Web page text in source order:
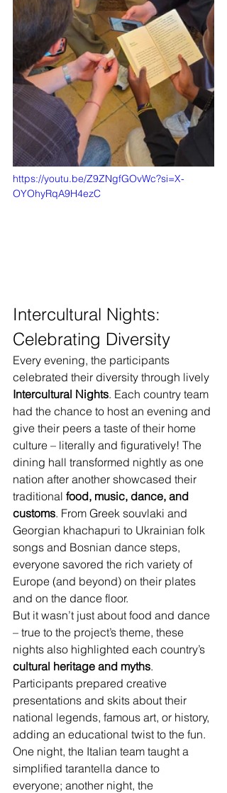
https://youtu.be/Z9ZNgfGOvWc?si=X-
OYOhyRqA9H4ezC
Intercultural Nights:
Celebrating Diversity
Every evening, the participants
celebrated their diversity through lively
Intercultural Nights. Each country team
had the chance to host an evening and
give their peers a taste of their home
culture – literally and figuratively! The
dining hall transformed nightly as one
nation after another showcased their
traditional food, music, dance, and
customs. From Greek souvlaki and
Georgian khachapuri to Ukrainian folk
songs and Bosnian dance steps,
everyone savored the rich variety of
Europe (and beyond) on their plates
and on the dance floor.
But it wasn’t just about food and dance
– true to the project’s theme, these
nights also highlighted each country’s
cultural heritage and myths.
Participants prepared creative
presentations and skits about their
national legends, famous art, or history,
adding an educational twist to the fun.
One night, the Italian team taught a
simplified tarantella dance to
everyone; another night, the